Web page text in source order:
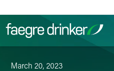
March 20, 2023